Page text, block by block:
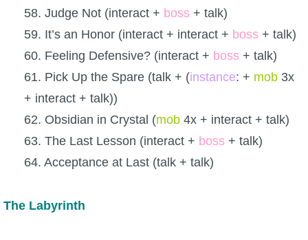
58. Judge Not (interact + boss + talk)
59. It’s an Honor (interact + interact + boss + talk)
60. Feeling Defensive? (interact + boss + talk)
61. Pick Up the Spare (talk + (instance: + mob 3x
+ interact + talk))
62. Obsidian in Crystal (mob 4x + interact + talk)
63. The Last Lesson (interact + boss + talk)
64. Acceptance at Last (talk + talk)
The Labyrinth